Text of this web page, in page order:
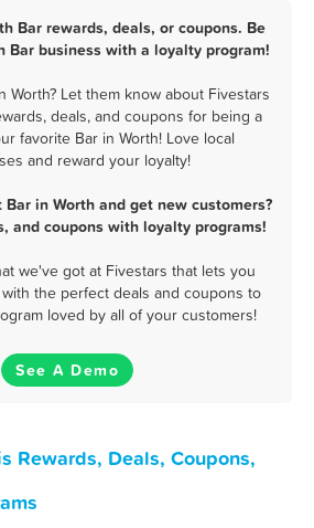
Bar rewards, deals, or coupons. Be
Bar business with a loyalty program!
Worth? Let them know about Fivestars
deals, and coupons for being a
favorite Bar in Worth! Love local
and reward your loyalty!
in Worth and get new customers?
and coupons with loyalty programs!
we've got at Fivestars that lets you
the perfect deals and coupons to
loved by all of your customers!
See A Demo
Rewards, Deals, Coupons,